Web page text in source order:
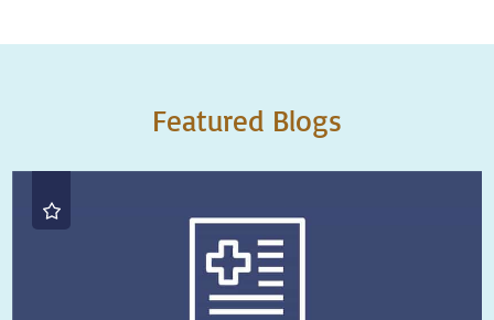
Featured Blogs